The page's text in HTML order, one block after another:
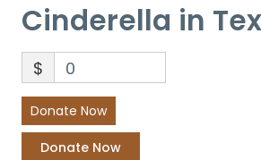
Cinderella in
$ 0
Donate Now